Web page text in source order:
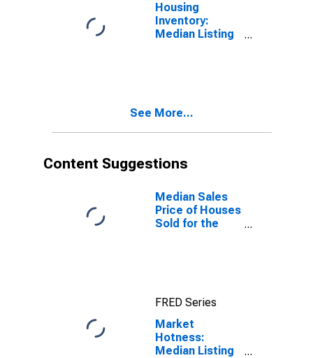
Housing
Inventory:
Median Listing
See More...
Content Suggestions
Median Sales
Price of Houses
Sold for the
FRED Series
Market
Hotness:
Median Listing